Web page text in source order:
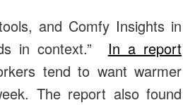
and Comfy Insights in
in context.” In a report
tend to want warmer
The report also found